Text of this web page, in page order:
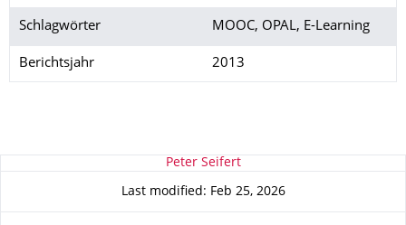
Schlagwörter MOOC, OPAL, E-Learning
Berichtsjahr 2013
About this page Peter Seifert
Last modified: Feb 25, 2026